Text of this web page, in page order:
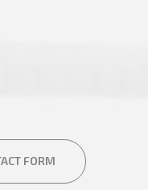
FORM